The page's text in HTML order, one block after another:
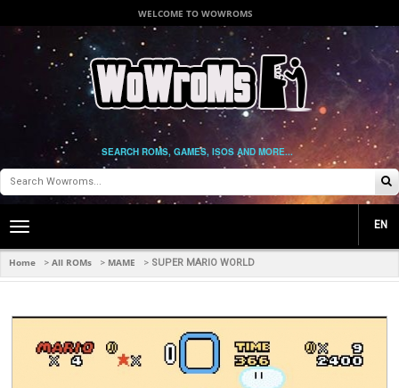
WELCOME TO WOWROMS
SEARCH ROMS, GAMES, ISOS AND MORE...
Toggle
navigation
EN
Home > All ROMs > MAME > SUPER MARIO WORLD